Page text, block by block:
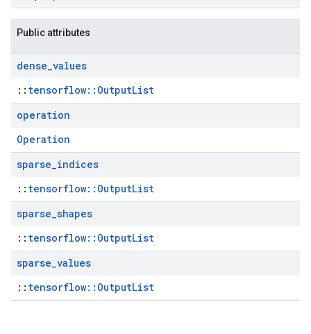
Public attributes
dense_values
:: tensorflow::OutputList
operation
Operation
sparse_indices
:: tensorflow::OutputList
sparse_shapes
:: tensorflow::OutputList
sparse_values
:: tensorflow::OutputList